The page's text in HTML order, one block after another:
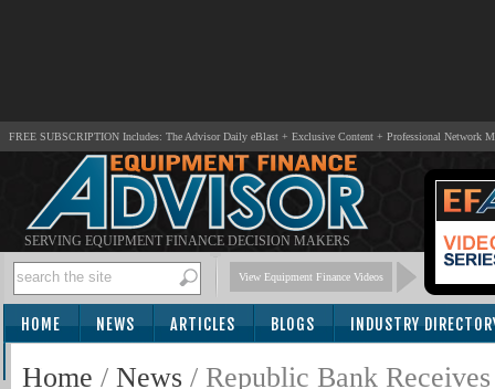
FREE SUBSCRIPTION Includes: The Advisor Daily eBlast + Exclusive Content + Professional Network
SERVING EQUIPMENT FINANCE DECISION MAKERS
View Equipment Finance Videos
HOME NEWS ARTICLES BLOGS INDUSTRY
Home / News / Republic Bank